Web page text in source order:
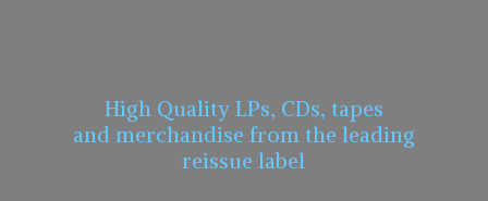
High Quality LPs, CDs, tapes
and merchandise from the leading
reissue label